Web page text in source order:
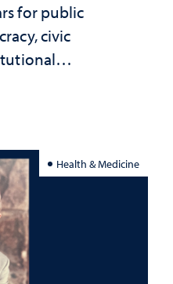
for public
civic
Health & Medicine